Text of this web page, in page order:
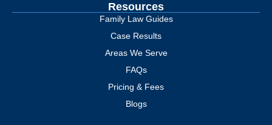
Resources
Family Law Guides
Case Results
Areas We Serve
FAQs
Pricing & Fees
Blogs